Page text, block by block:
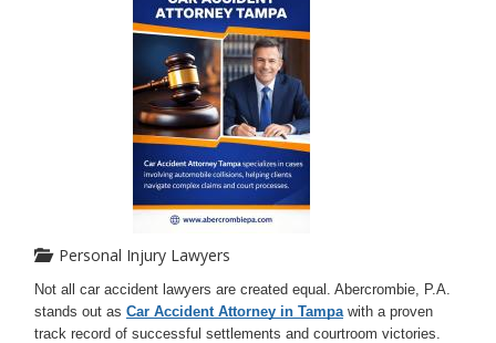
Personal Injury Lawyers
Not all car accident lawyers are created equal. Abercrombie, P.A.
stands out as Car Accident Attorney in Tampawith a proven
track record of successful settlements and courtroom victories.